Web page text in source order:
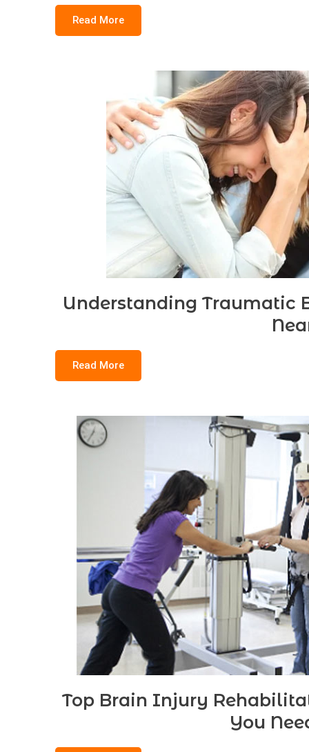
Read More
Understanding Traumatic
Read More
Top Brain Injury
You